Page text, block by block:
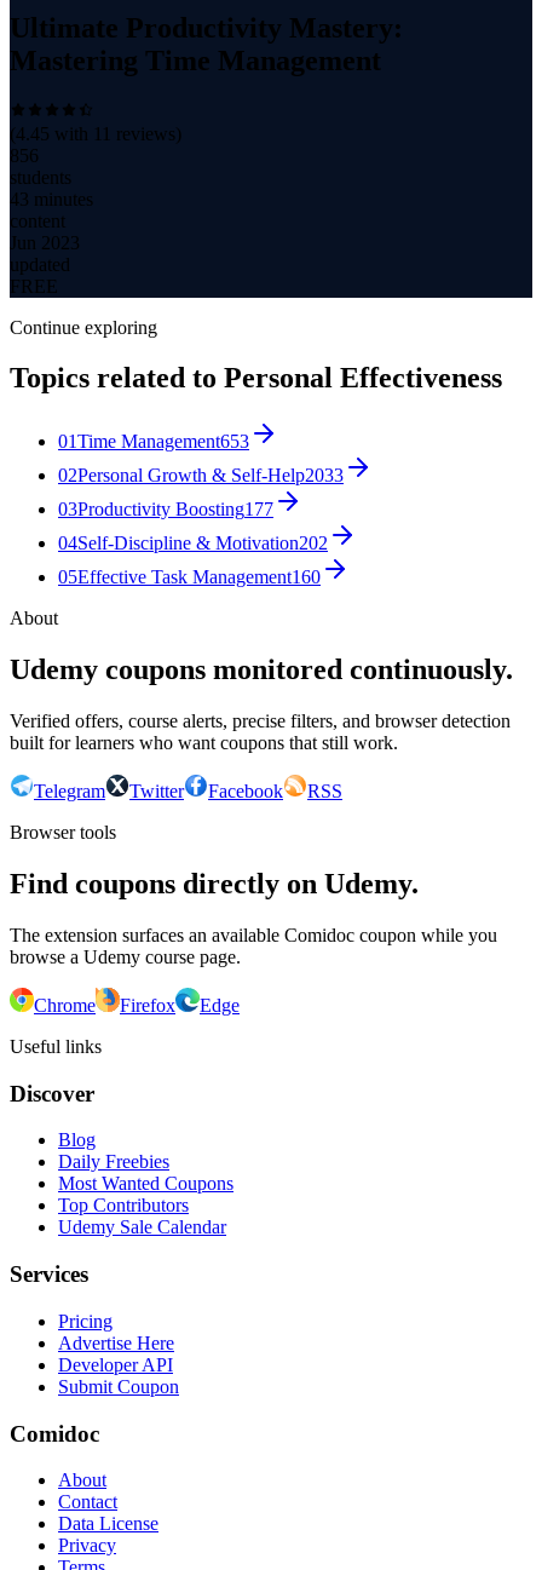
Ultimate Productivity Mastery:
Mastering Time Management
(4.45 with 11 reviews)
856
students
43 minutes
content
Jun 2023
updated
FREE
Continue exploring
Topics related to Personal Effectiveness
01Time Management653
02Personal Growth & Self-Help2033
03Productivity Boosting177
04Self-Discipline & Motivation202
05Effective Task Management160
About
Udemy coupons monitored continuously.
Verified offers, course alerts, precise filters, and browser detection
built for learners who want coupons that still work.
Telegram Twitter Facebook
RSS
Browser tools
Find coupons directly on Udemy.
The extension surfaces an available Comidoc coupon while you
browse a Udemy course page.
Chrome Firefox
Edge
Useful links
Discover
Blog
Daily Freebies
Most Wanted Coupons
Top Contributors
Udemy Sale Calendar
Services
Pricing
Advertise Here
Developer API
Submit Coupon
Comidoc
About
Contact
Data License
Privacy